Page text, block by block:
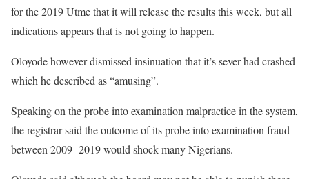
for the 2019 Utme that it will release the results this week, but all
indications appears that is not going to happen.
Oloyode however dismissed insinuation that it’s sever had crashed
which he described as “amusing”.
Speaking on the probe into examination malpractice in the system,
the registrar said the outcome of its probe into examination fraud
between 2009- 2019 would shock many Nigerians.